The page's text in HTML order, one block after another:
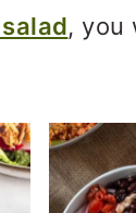
, you